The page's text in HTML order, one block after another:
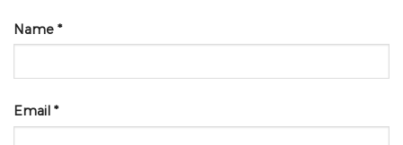
Name *
Email *